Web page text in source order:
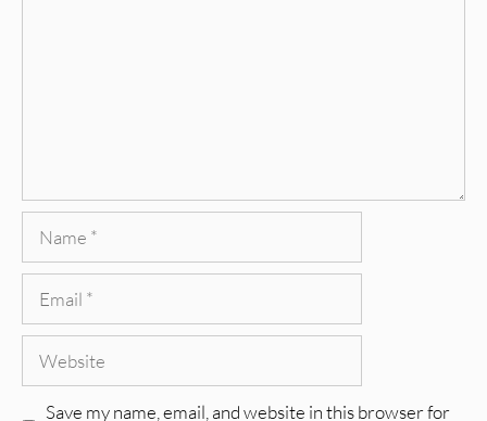
Name
Email
Website
Save my name, email, and website in this browser for